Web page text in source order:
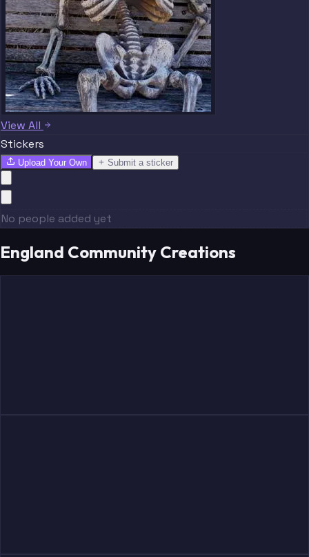
View All
Stickers
Upload Your Own Submit a sticker
No people added yet
England Community Creations